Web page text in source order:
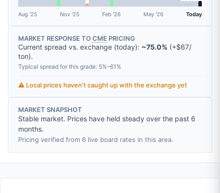
Aug '25 Nov '25 Feb '26 May '26 Today
MARKET RESPONSE TOCME PRICING
Current spread vs. exchange (today): ~75.0% (+$67/
ton).
Typical spread for this grade: 5%–61%
⚠️ Local prices haven't caught up with the exchange yet
MARKET SNAPSHOT
Stable market. Prices have held steady over the past 6
months.
Pricing verified from 6 live board rates in this area.